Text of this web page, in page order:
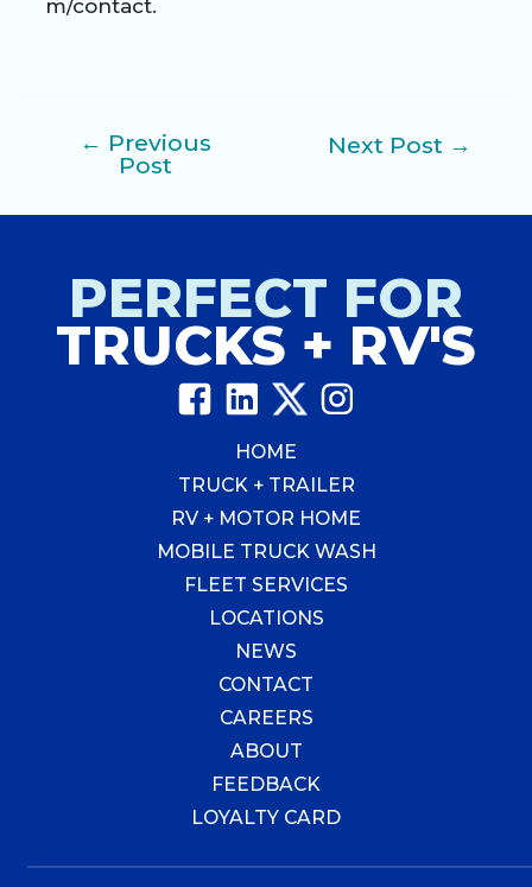
m/contact.
navigation
← Previous
Post
Next Post →
PERFECT FOR
TRUCKS + RV'S
HOME
TRUCK + TRAILER
RV + MOTOR HOME
MOBILE TRUCK WASH
FLEET SERVICES
LOCATIONS
NEWS
CONTACT
CAREERS
ABOUT
FEEDBACK
LOYALTY CARD